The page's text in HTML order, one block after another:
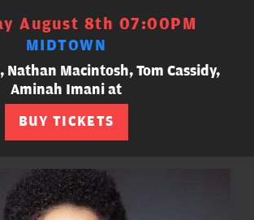
August 8th 07:00PM
MIDTOWN
Nathan Macintosh, Tom Cassidy,
Aminah Imani at
BUY TICKETS